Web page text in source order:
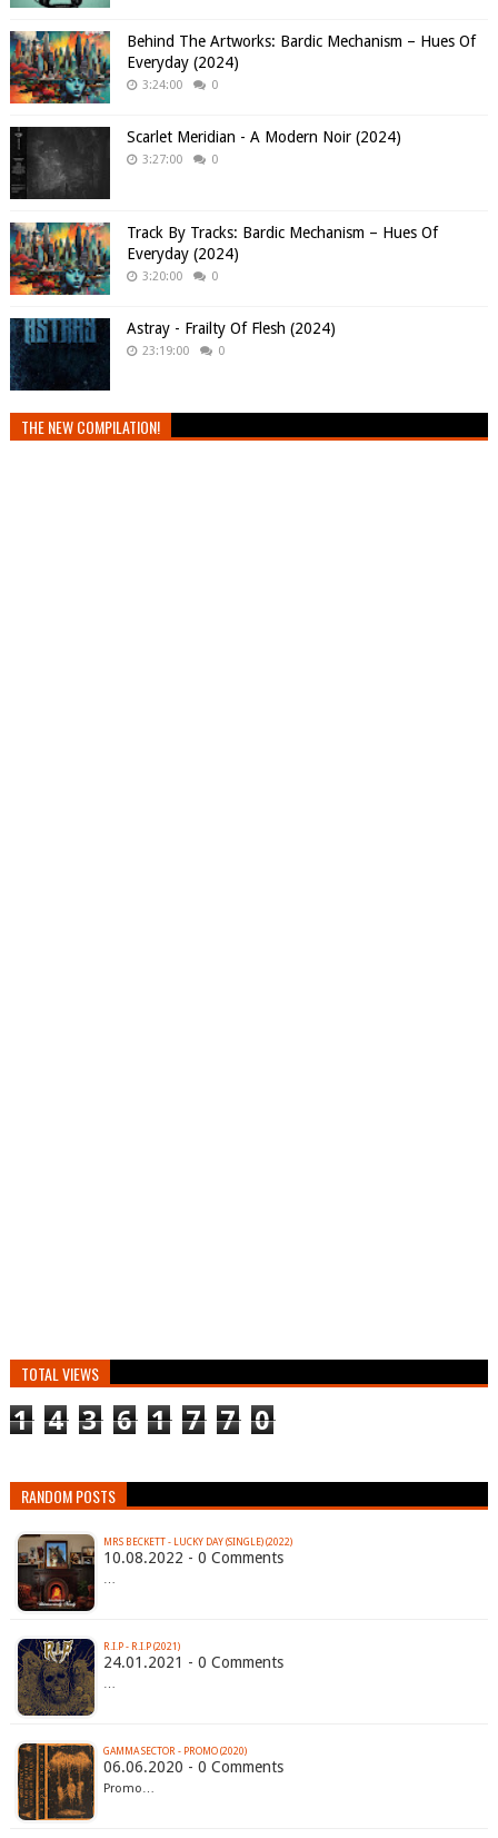
Behind The Artworks: Bardic Mechanism – Hues Of
Everyday (2024)
3:24:00 0
Scarlet Meridian - A Modern Noir (2024)
3:27:00 0
Track By Tracks: Bardic Mechanism – Hues Of
Everyday (2024)
3:20:00 0
Astray - Frailty Of Flesh (2024)
23:19:00 0
THE NEW COMPILATION!
TOTAL VIEWS
1 4 3 6 1 7 7 0
RANDOM POSTS
MRS BECKETT - LUCKY DAY (SINGLE) (2022)
10.08.2022 - 0 Comments
…
R​.​I​.​P - R.I.P (2021)
24.01.2021 - 0 Comments
…
GAMMA SECTOR - PROMO (2020)
06.06.2020 - 0 Comments
Promo…